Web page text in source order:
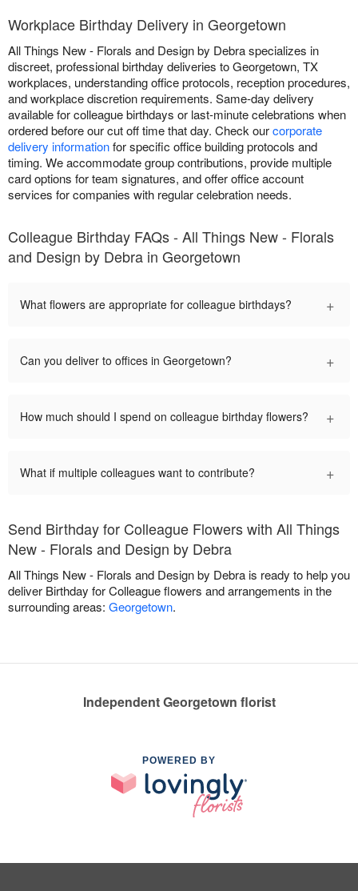
Workplace Birthday Delivery in Georgetown
All Things New - Florals and Design by Debra specializes in
discreet, professional birthday deliveries to Georgetown, TX
workplaces, understanding office protocols, reception procedures,
and workplace discretion requirements. Same-day delivery
available for colleague birthdays or last-minute celebrations when
ordered before our cut off time that day. Check ourcorporate
delivery informationfor specific office building protocols and
timing. We accommodate group contributions, provide multiple
card options for team signatures, and offer office account
services for companies with regular celebration needs.
Colleague Birthday FAQs - All Things New - Florals
and Design by Debra in Georgetown
What flowers are appropriate for colleague birthdays? +
Can you deliver to offices in Georgetown? +
How much should I spend on colleague birthday flowers? +
What if multiple colleagues want to contribute? +
Send Birthday for Colleague Flowers with All Things
New - Florals and Design by Debra
All Things New - Florals and Design by Debra is ready to help you
deliver Birthday for Colleague flowers and arrangements in the
surrounding areas: Georgetown.
Independent Georgetown florist
POWERED BY